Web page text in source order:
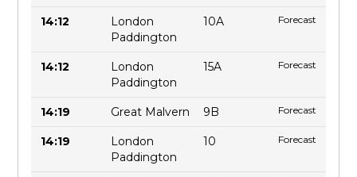
14:12
London
Paddington
10A Forecast
14:12
London
Paddington
15A Forecast
14:19 Great Malvern 9B Forecast
14:19
London
Paddington
10 Forecast